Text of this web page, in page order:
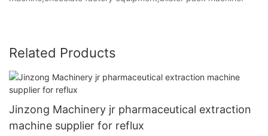
Related Products
Jinzong Machinery jr pharmaceutical extraction
machine supplier for reflux